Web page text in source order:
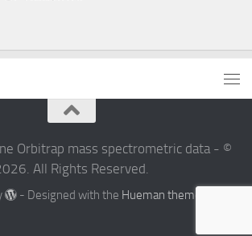
Orbitrap mass spectrometric data - ©
All Rights Reserved.
- Designed with the Hueman theme